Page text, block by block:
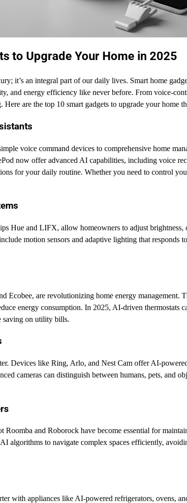
to Upgrade Your Home in 2025
it’s an integral part of our daily lives. Smart home
and energy efficiency like never before. From voice-
are the top 10 smart gadgets to upgrade your home
voice command devices to comprehensive home
now offer advanced AI capabilities, including voice
for your daily routine. Whether you need to control
Hue and LIFX, allow homeowners to adjust
motion sensors and adaptive lighting that responds
Ecobee, are revolutionizing home energy management.
energy consumption. In 2025, AI-driven thermostats
saving on utility bills.
Devices like Ring, Arlo, and Nest Cam offer AI-
cameras can distinguish between humans, pets, and
Roomba and Roborock have become essential for
algorithms to navigate complex spaces efficiently,
with appliances like AI-powered refrigerators, ovens,